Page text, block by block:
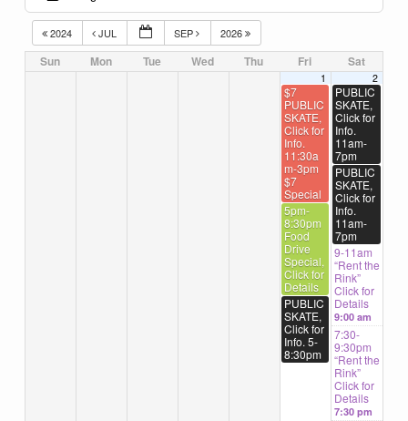
2024 JUL SEP 2026
Sun Mon Tue Wed Thu Fri Sat
1
$7
PUBLIC
SKATE,
Click for
Info.
11:30a
m-3pm
$7
Special
5pm-
8:30pm
Food
Drive
Special,
Click for
Details
PUBLIC
SKATE,
Click for
Info. 5-
8:30pm
2
PUBLIC
SKATE,
Click for
Info.
11am-
7pm
PUBLIC
SKATE,
Click for
Info.
11am-
7pm
9-11am
“Rent the
Rink”
Click for
Details
9:00 am
7:30-
9:30pm
“Rent the
Rink”
Click for
Details
7:30 pm